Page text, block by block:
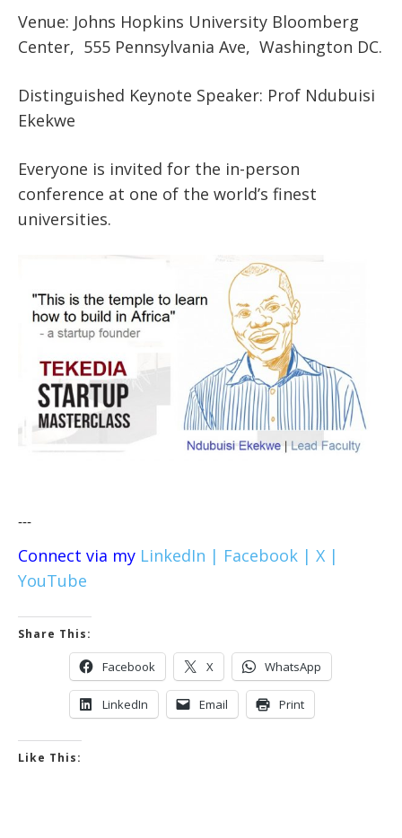
Venue: Johns Hopkins University Bloomberg
Center, 555 Pennsylvania Ave, Washington DC.
Distinguished Keynote Speaker: Prof Ndubuisi
Ekekwe
Everyone is invited for the in-person
conference at one of the world’s finest
universities.
---
Connect via my LinkedIn | Facebook | X |
YouTube
Share This:
Facebook X WhatsApp
LinkedIn Email Print
Like This: